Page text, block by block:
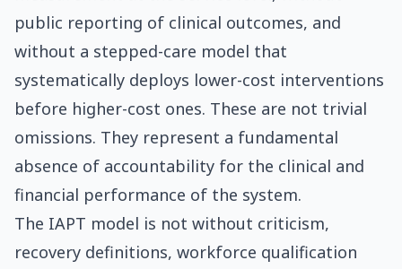
public reporting of clinical outcomes, and
without a stepped-care model that
systematically deploys lower-cost interventions
before higher-cost ones. These are not trivial
omissions. They represent a fundamental
absence of accountability for the clinical and
financial performance of the system.
The IAPT model is not without criticism,
recovery definitions, workforce qualification